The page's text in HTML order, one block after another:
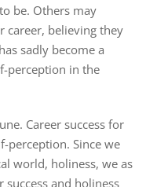
be. Others may
career, believing they
sadly become a
perception in the
Career success for
perception. Since we
world, holiness, we as
success and holiness